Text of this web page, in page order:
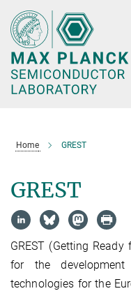
Main-
Content
Home GREST
GREST
GREST (Getting
for the
technologies for the